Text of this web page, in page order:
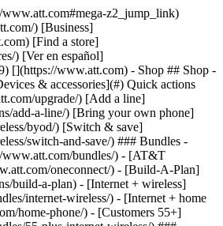
) - [Prepaid phones](https://www.att.com/buy/prepaid-phones/browse/hasdeals/) - [Tablets](https://www.att.com/buy/tablets/browse/hasdeals_nontradeinoffer/) - [Smartwatches](https://www.att.com/buy/wearables/browse/hasdeals_nontradeinoffer/) - [Accessory deals](https://www.att.com/buy/accessories/browse/all/deals/) ### Subscriptions - [AT&T OneConnect](https://www.att.com/oneconnect/) [__Switch to AT&T and learn how to get up to $800/line to break your contract__ \ Shop now](https://www.att.com/buy/phones/) ### Discounts by occupation - [Business employees](https://www.att.com/verification/signaturehub/#employment) - [Military & veterans](https://www.att.com/offers/discount-program/military-discount/) - [Teachers](https://www.att.com/offers/discount-program/teacher/) - [Nurses & physicians](https://www.att.com/verification/signaturehub/#medical) - [Active responders](https://www.att.com/firstnetandfamily/) ### Discounts by affiliation - [Customers 55+](https://www.att.com/verification/signaturehub/#age) - [Retired responders](https://www.att.com/offers/discount-program/retired-responders/) - [Union workers](https://www.att.com/offers/discount-program/union-discount/) - [Students](https://www.att.com/verification/signaturehub/#student) ### Partner savings - [Credit card discount](https://www.att.com/deals/att-points-plus-citi/) - [&More Benefits](https://andmorebenefits.att.com/root-discovery) [__Teachers: Save up to $150/line and up to 20% on plans__ \ Learn more](https://www.att.com/offers/discount-program/teacher/) - AT&T Difference ## AT&T Difference - [Our competitive edge](#) ### Why choose us - [AT&T Guarantee](https://www.att.com/why-att/guarantee/) - [Why AT&T](https://www.att.com/why-att/) - [AT&T vs. T-Mobile & Verizon](https://www.att.com/wireless/switch-and-save/#compare-us) - [AT&T Fiber vs. Spectrum & Xfinity](https://www.att.com/internet/fiber/#compare-us) - [Try AT&T for free](https://www.att.com/wireless/free-trial/) - [Switch & save](https://www.att.com/wireless/switch-and-save/) ### Exceptional coverage - [5G coverage map](https://www.att.com/maps/wireless-coverage.html) - [Fiber coverage map](https://www.att.com/internet/fiber/coverage-map/) [__America’s best guarantee__ \ Learn more](https://www.att.com/why-att/guarantee/) - Support ## Support - [Bill & account](#) - [Wireless](#) - [Internet](#) Quick actions [View all support](https://www.att.com/support/) [Go to my account](https://www.att.com/acctmgmt/overview) [Payment center](https://www.att.com/acctmgmt/mypaymentcenter) [Billing center](https://www.att.com/acctmgmt/billing/mybillingcenter) ### Bill & payments - [Understand your bill](https://www.att.com/support/my-account/understand-your-bill/) - [Find out why your bill changed](https://www.att.com/support/article/my-account/KM1051879/) - [Set up and manage AutoPay](https://www.att.com/acctmgmt/mypaymentcenter?intent=MANAGEAUTOPAY) - [View device installments](https://www.att.com/acctmgmt/payment/installmentplandetails) - [Pay without signing in](https://www.att.com/acctmgmt/fastpmt/fastpay) ### Account - [Change or reset password](https://www.att.com/support/article/my-account/KM1008941/) - [Add or remove accounts](https://www.att.com/support/article/my-account/KM1008925/) - [Move internet service](https://www.att.com/help/moving/) - [View my orders and claims](https://www.att.com/orders/history) - [More account help](https://www.att.com/support/my-account/) [__America’s best guarantee__ \ Learn more](https://www.att.com/why-att/guarantee/) Quick actions [Manage my wireless service](https://www.att.com/acctmgmt/mywireless) [Track my order](https://www.att.com/orders/history) [Add AT&T International Day Pass](https://www.att.com/acctmgmt/signin?intent=DEEPLINK&soc=IRRLHDF&level=CAT&source=ILC242589969&wtExtndSource=Megamenu) ### My device - [Check my usage](https://www.att.com/acctmgmt/usage/mysummary) - [Manage add-ons](https://www.att.com/acctmgmt/wireless/manage-addon) - [Change my plan](https://www.att.com/acctmgmt/mywireless/manageplan/) - [Add a line](https://www.att.com/buy/postpaid/?wlsfi=AL) - [Check upgrade eligibility](https://www.att.com/buy/postpaid/?wlsfi=up) - [Activate a wireless device](https://www.att.com/support/how-to/wireless/get-started/) ### Device options - [Manage eSIM](https://www.att.com/acctmgmt/wireless/manage-esim) - [Suspend wireless service](https://www.att.com/acctmgmt/wireless/suspend) - [Transfer a number to AT&T](https://www.att.com/acctmgmt/wireless/transfer-number) - [Change phone number](https://www.att.com/acctmgmt/wireless/change-number) - [Unlock a device](https://www.att.com/acctmgmt/wireless/device-unlock) ### Wireless help - [Check for outages](https://www.att.com/outages/) - [Use device hotspot](https://www.att.com/support/article/wireless/KM1009376/) - [Device protection & warranty](https://www.att.com/support/device-protection-warranty/) - [More wireless help](https://www.att.com/support/wireless/) [__America’s best guarantee__ \ Learn more](https://www.att.com/why-att/guarantee/) Quick actions [Manage my internet service](https://www.att.com/acctmgmt/myinternet) [Track my order](https://www.att.com/orders/history) [Get help moving](https://www.att.com/help/moving/) ### Equipment - [Restart a gateway](https://www.att.com/support/article/u-verse-high-speed-internet/KM1010361/) - [Find Wi-Fi info](https://www.att.com/support/article/internet/KM1203150/) - [Run inter